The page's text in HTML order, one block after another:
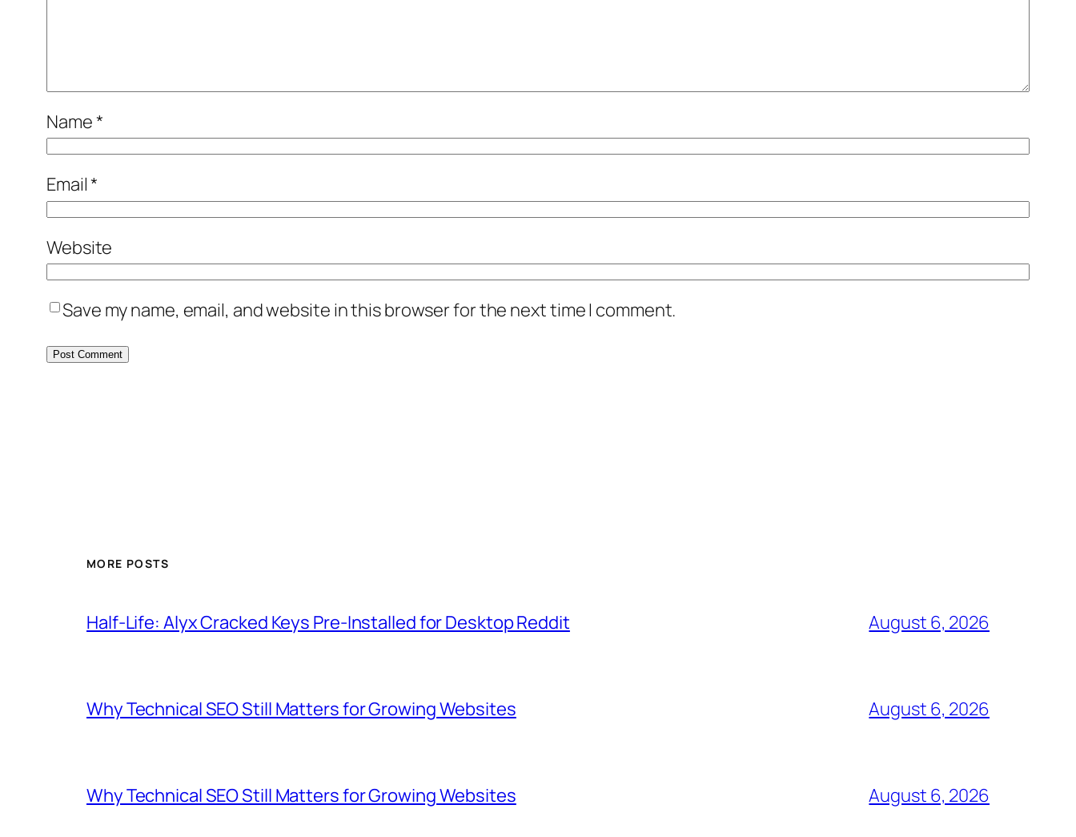
Name*
Email*
Website
Save my name, email, and website in this browser for the next time I comment.
MORE POSTS
Half-Life: Alyx Cracked Keys Pre-Installed for Desktop Reddit August 6, 2026
Why Technical SEO Still Matters for Growing Websites August 6, 2026
Why Technical SEO Still Matters for Growing Websites August 6, 2026